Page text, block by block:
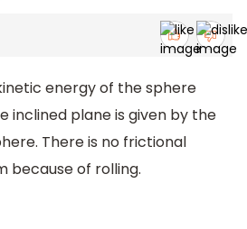
energy of the sphere
inclined plane is given by the
There is no frictional
because of rolling.